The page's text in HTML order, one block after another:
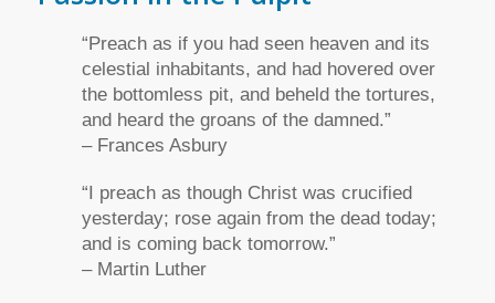
“Preach as if you had seen heaven and its
celestial inhabitants, and had hovered over
the bottomless pit, and beheld the tortures,
and heard the groans of the damned.”
– Frances Asbury
“I preach as though Christ was crucified
yesterday; rose again from the dead today;
and is coming back tomorrow.”
– Martin Luther